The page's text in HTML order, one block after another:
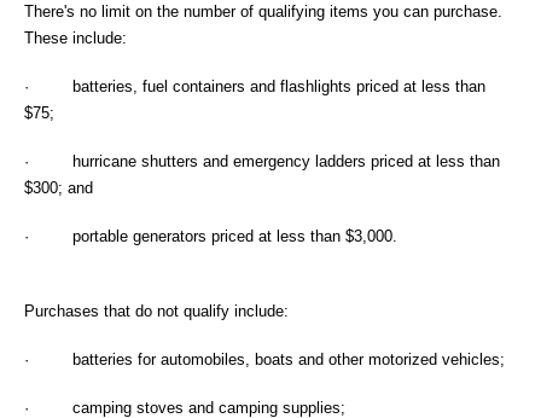
There's no limit on the number of qualifying items you can purchase.
These include:
· batteries, fuel containers and flashlights priced at less than
$75;
· hurricane shutters and emergency ladders priced at less than
$300; and
· portable generators priced at less than $3,000.
Purchases that do not qualify include:
· batteries for automobiles, boats and other motorized vehicles;
· camping stoves and camping supplies;